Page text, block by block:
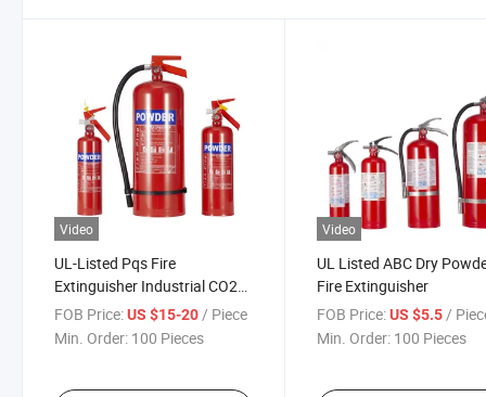
Video
UL-Listed Pqs Fire
Extinguisher Industrial CO2
Fire Extinguisher Multi-Class
ABC Fire Extinguisher High-
FOB Price:US $15-20 / Piece
Min. Order: 100 Pieces
Video
UL Listed ABC Dry
Fire Extinguisher
FOB Price: US $5.5 /
Min. Order: 100 Pieces